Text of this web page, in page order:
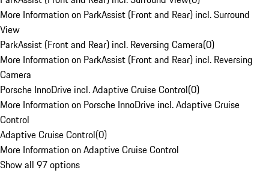
More Information on ParkAssist (Front and Rear) incl. Surround
View
ParkAssist (Front and Rear) incl. Reversing Camera(0)
More Information on ParkAssist (Front and Rear) incl. Reversing
Camera
Porsche InnoDrive incl. Adaptive Cruise Control(0)
More Information on Porsche InnoDrive incl. Adaptive Cruise
Control
Adaptive Cruise Control(0)
More Information on Adaptive Cruise Control
Show all 97 options